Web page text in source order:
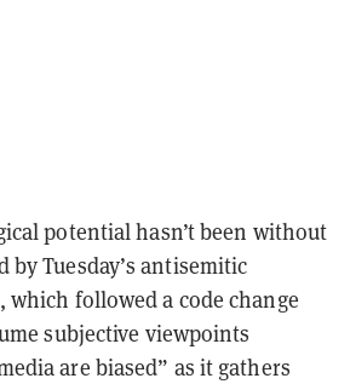
potential hasn’t been without
by Tuesday’s antisemitic
which followed a code change
subjective viewpoints
are biased” as it gathers